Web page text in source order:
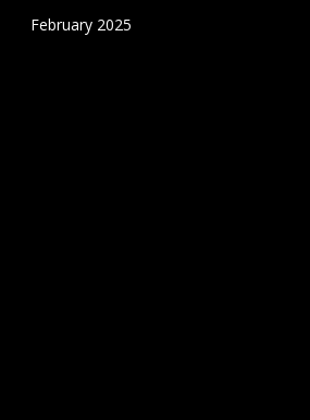
February 2025